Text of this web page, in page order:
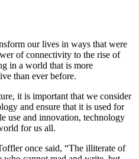
our lives in ways that were
of connectivity to the rise of
in a world that is more
than ever before.
it is important that we consider
and ensure that it is used for
use and innovation, technology
for us all.
once said, “The illiterate of